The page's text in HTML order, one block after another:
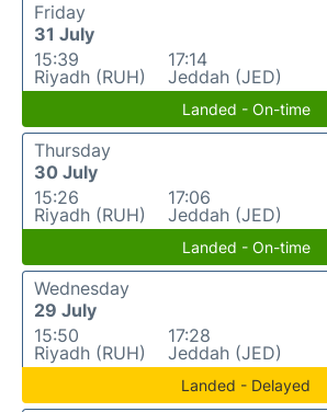
Friday
31 July
15:39
Riyadh (RUH)
17:14
Jeddah (JED)
Landed - On-time
Thursday
30 July
15:26
Riyadh (RUH)
17:06
Jeddah (JED)
Landed - On-time
Wednesday
29 July
15:50
Riyadh (RUH)
17:28
Jeddah (JED)
Landed - Delayed